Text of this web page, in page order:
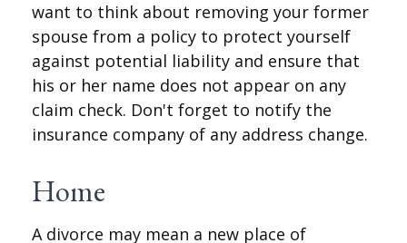
want to think about removing your former
spouse from a policy to protect yourself
against potential liability and ensure that
his or her name does not appear on any
claim check. Don't forget to notify the
insurance company of any address change.
Home
A divorce may mean a new place of